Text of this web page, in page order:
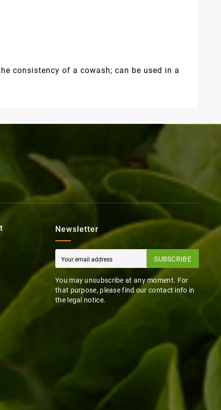
consistency of a cowash; can be used in a
Newsletter
SUBSCRIBE
You may unsubscribe at any moment. For
that purpose, please find our contact info in
the legal notice.